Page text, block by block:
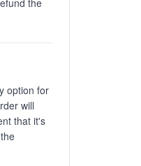
the
option for
will
that it's